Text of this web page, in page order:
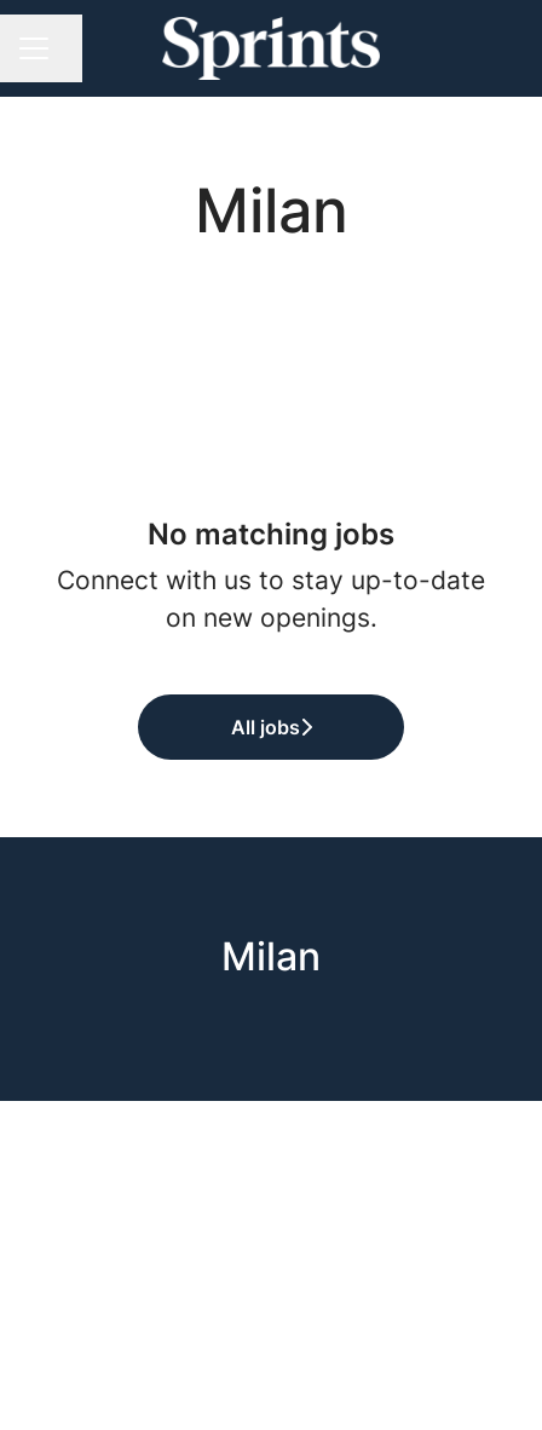
Milan
No matching jobs
Connect with us to stay up-to-date
on new openings.
All jobs
Milan